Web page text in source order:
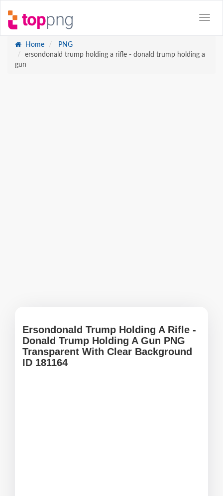
Home
PNG
ersondonald trump holding a rifle - donald trump holding a
gun
Ersondonald Trump Holding A Rifle -
Donald Trump Holding A Gun PNG
Transparent With Clear Background
ID 181164